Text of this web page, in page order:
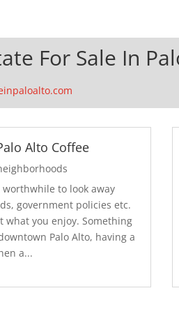
For Sale In
Alto Coffee
worthwhile to look away
government policies etc.
what you enjoy. Something
Palo Alto, having a
a...